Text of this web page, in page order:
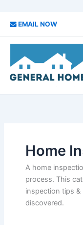
EMAIL NOW
Home
A home
process. This
inspection tips
discovered.